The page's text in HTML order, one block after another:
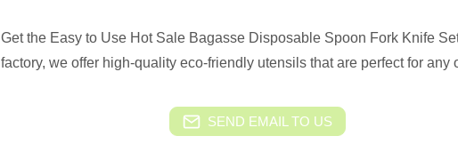
Get the Easy to Use Hot Sale Bagasse Disposable Spoon Fork Knife
factory, we offer high-quality eco-friendly utensils that are perfect for any
SEND EMAIL TO US